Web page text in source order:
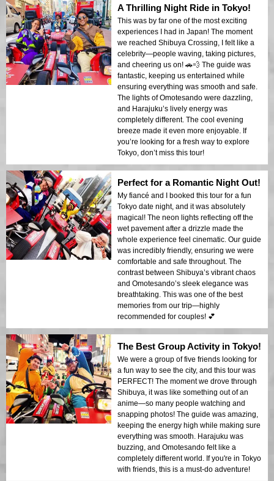
A Thrilling Night Ride in Tokyo!
This was by far one of the most exciting
experiences I had in Japan! The moment
we reached Shibuya Crossing, I felt like a
celebrity—people waving, taking pictures,
and cheering us on! 🚗💨 The guide was
fantastic, keeping us entertained while
ensuring everything was smooth and safe.
The lights of Omotesando were dazzling,
and Harajuku’s lively energy was
completely different. The cool evening
breeze made it even more enjoyable. If
you’re looking for a fresh way to explore
Tokyo, don’t miss this tour!
Perfect for a Romantic Night Out!
My fiancé and I booked this tour for a fun
Tokyo date night, and it was absolutely
magical! The neon lights reflecting off the
wet pavement after a drizzle made the
whole experience feel cinematic. Our guide
was incredibly friendly, ensuring we were
comfortable and safe throughout. The
contrast between Shibuya’s vibrant chaos
and Omotesando’s sleek elegance was
breathtaking. This was one of the best
memories from our trip—highly
recommended for couples! 💕
The Best Group Activity in Tokyo!
We were a group of five friends looking for
a fun way to see the city, and this tour was
PERFECT! The moment we drove through
Shibuya, it was like something out of an
anime—so many people watching and
snapping photos! The guide was amazing,
keeping the energy high while making sure
everything was smooth. Harajuku was
buzzing, and Omotesando felt like a
completely different world. If you're in Tokyo
with friends, this is a must-do adventure!